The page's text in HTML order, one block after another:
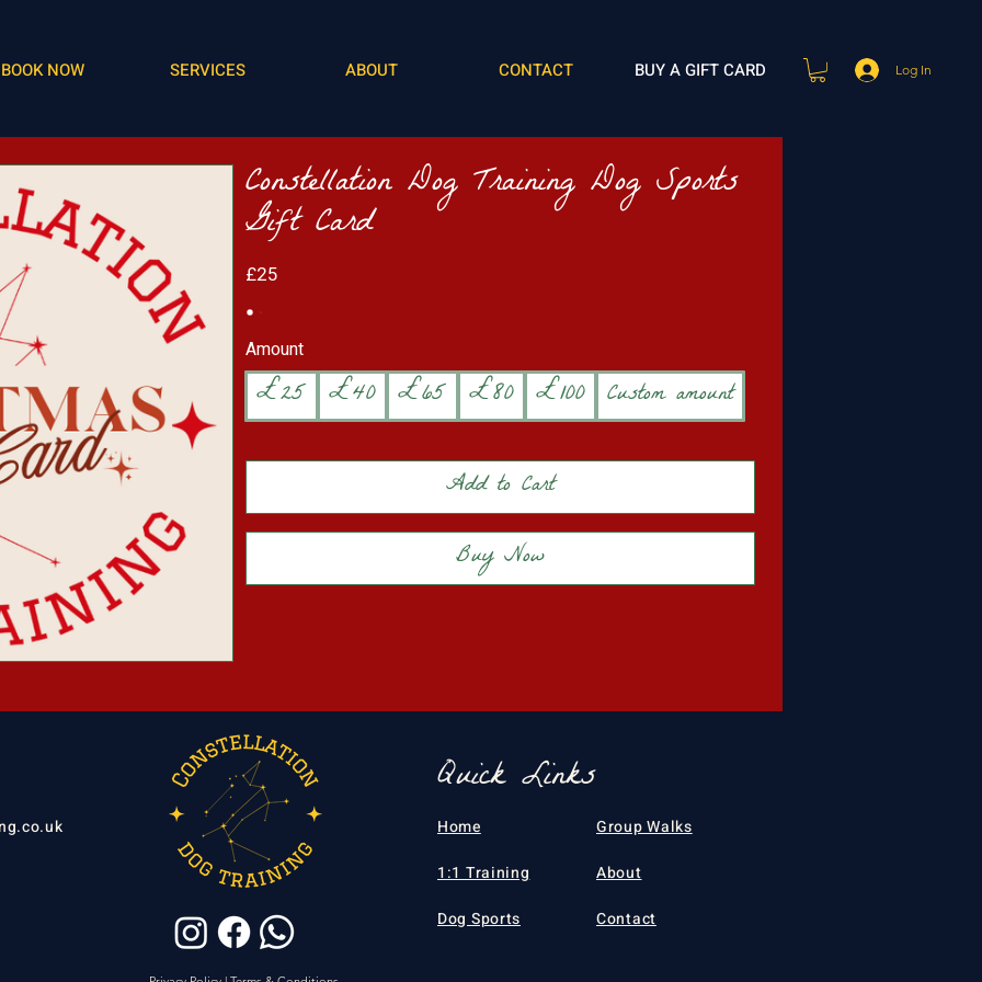
BOOK NOW SERVICES ABOUT CONTACT BUY A GIFT CARD Log In
Constellation Dog Training Dog Sports
Gift Card
£25
Amount
£25 £40 £65 £80 £100 Custom amount
Add to Cart
Buy Now
Quick Links
Home
1:1 Training
Dog Sports
Group Walks
About
Contact